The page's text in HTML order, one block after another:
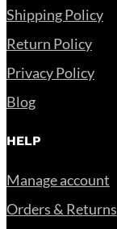
Shipping Policy
Return Policy
Privacy Policy
Blog
HELP
Manage account
Orders & Returns